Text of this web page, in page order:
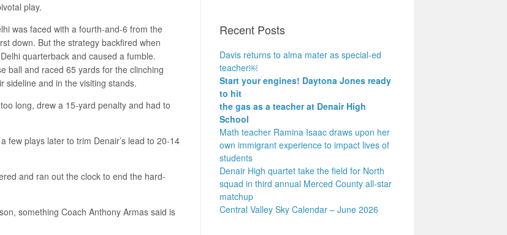
play.
was faced with a fourth-and-6 from the
down. But the strategy backfired when
quarterback and caused a fumble.
ball and raced 65 yards for the clinching
sideline and in the visiting stands.
long, drew a 15-yard penalty and had to
few plays later to trim Denair’s lead to 20-14
and ran out the clock to end the hard-
something Coach Anthony Armas said is
Recent Posts
Davis returns to alma mater as special-ed
teacher￼
Start your engines! Daytona Jones ready
to hit
the gas as a teacher at Denair High
School
Math teacher Ramina Isaac draws upon her
own immigrant experience to impact lives of
students
Denair High quartet take the field for North
squad in third annual Merced County all-star
matchup
Central Valley Sky Calendar – June 2026